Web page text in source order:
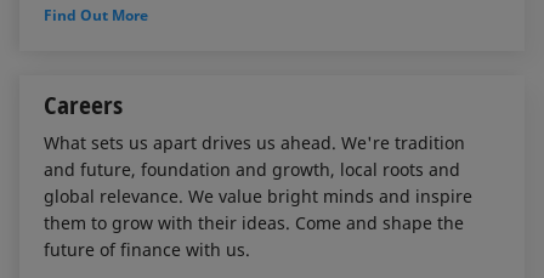
Find Out More
Careers
What sets us apart drives us ahead. We're tradition
and future, foundation and growth, local roots and
global relevance. We value bright minds and inspire
them to grow with their ideas. Come and shape the
future of finance with us.